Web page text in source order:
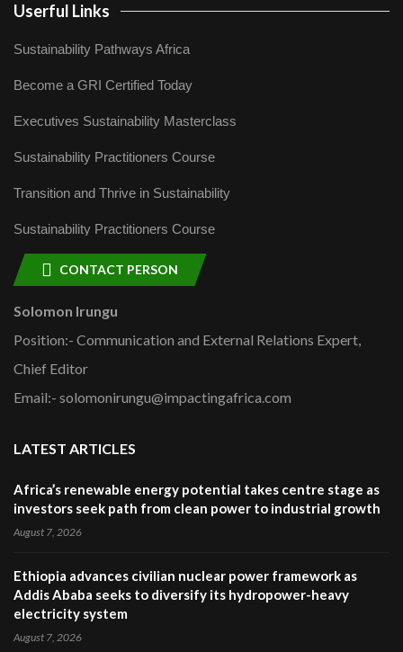
Userful Links
Sustainability Pathways Africa
Become a GRI Certified Today
Executives Sustainability Masterclass
Sustainability Practitioners Course
Transition and Thrive in Sustainability
Sustainability Practitioners Course
CONTACT PERSON
Solomon Irungu
Position:- Communication and External Relations Expert,
Chief Editor
Email:- solomonirungu@impactingafrica.com
LATEST ARTICLES
Africa’s renewable energy potential takes centre stage as
investors seek path from clean power to industrial growth
August 7, 2026
Ethiopia advances civilian nuclear power framework as
Addis Ababa seeks to diversify its hydropower-heavy
electricity system
August 7, 2026